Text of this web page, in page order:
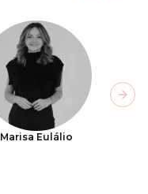
Marisa Eulálio